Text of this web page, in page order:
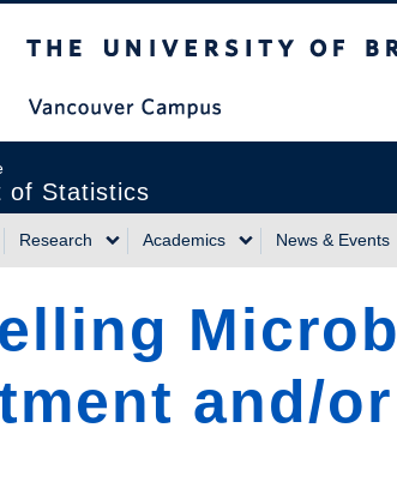
of Statistics
Research Academics News & Events
and/